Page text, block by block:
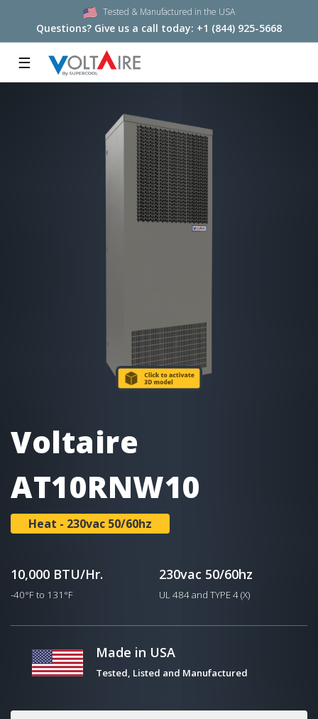
Tested & Manufactured in the USA
Questions? Give us a call today: +1 (844) 925-5668
☰
Voltaire
AT10RNW10
Heat - 230vac 50/60hz
10,000 BTU/Hr.
-40°F to 131°F
230vac 50/60hz
UL 484 and TYPE 4 (X)
Made in USA
Tested, Listed and Manufactured